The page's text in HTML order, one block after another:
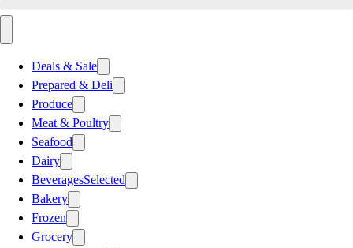
Deals & Sale
Prepared & Deli
Produce
Meat & Poultry
Seafood
Dairy
BeveragesSelected
Bakery
Frozen
Grocery